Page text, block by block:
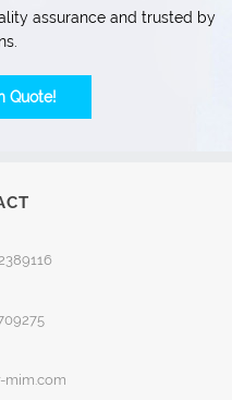
assurance and trusted by
Quote!
mim.com